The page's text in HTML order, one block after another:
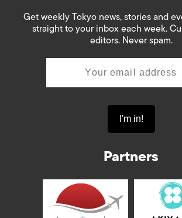
Get weekly Tokyo news, stories and
straight to your inbox each week.
editors. Never spam.
Partners